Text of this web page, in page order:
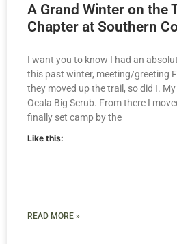
A Grand Winter on the
Chapter at Southern
I want you to know I had an
this past winter, meeting/greeting
they moved up the trail, so did I.
Ocala Big Scrub. From there I
finally set camp by the
Like this:
READ MORE »